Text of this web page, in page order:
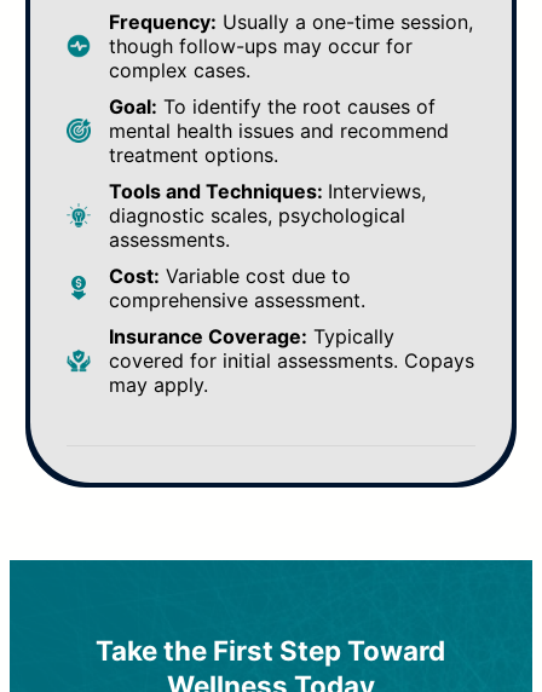
Frequency: Usually a one-time session,
though follow-ups may occur for
complex cases.
Goal: To identify the root causes of
mental health issues and recommend
treatment options.
Tools and Techniques: Interviews,
diagnostic scales, psychological
assessments.
Cost: Variable cost due to
comprehensive assessment.
Insurance Coverage: Typically
covered for initial assessments. Copays
may apply.
Best For:Those looking for non-
Best For: Individuals requiring medical
intervention for conditions like
Take the First Step Toward